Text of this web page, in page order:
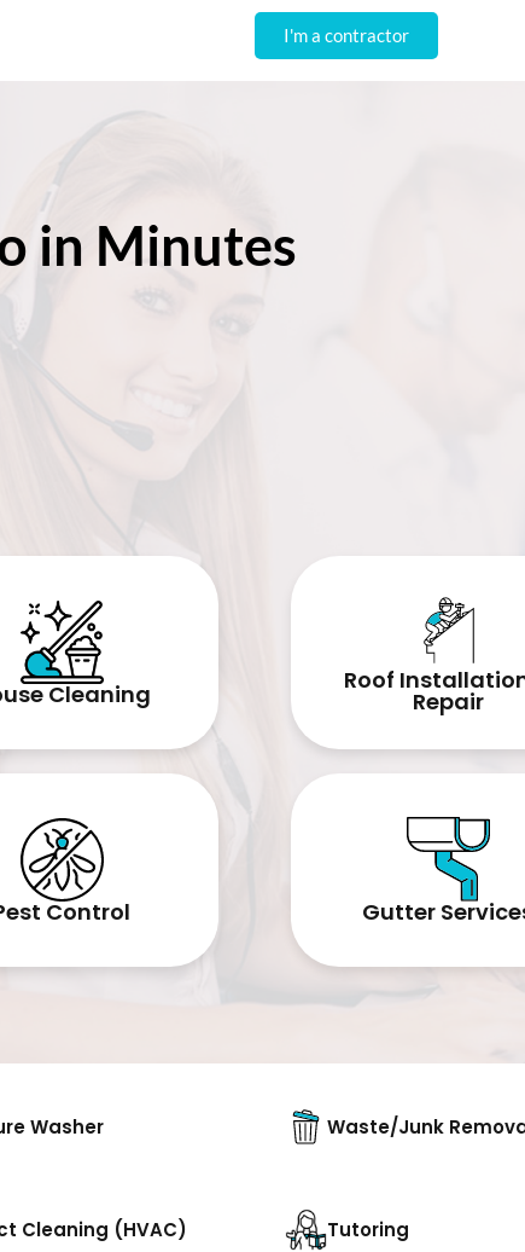
I'm a contractor
in Minutes
Cleaning Roof
Repair
Control Gutter
Washer Waste/Junk
Cleaning (HVAC) Tutoring